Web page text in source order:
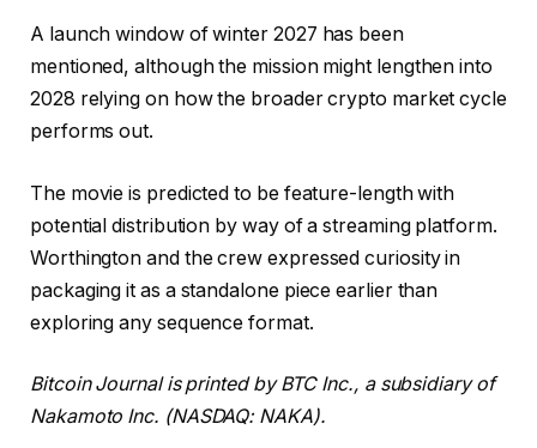
A launch window of winter 2027 has been
mentioned, although the mission might lengthen into
2028 relying on how the broader crypto market cycle
performs out.
The movie is predicted to be feature-length with
potential distribution by way of a streaming platform.
Worthington and the crew expressed curiosity in
packaging it as a standalone piece earlier than
exploring any sequence format.
Bitcoin Journal is printed by BTC Inc., a subsidiary of
Nakamoto Inc. (NASDAQ: NAKA).